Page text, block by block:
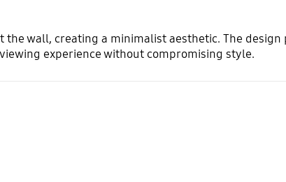
the wall, creating a minimalist aesthetic. The
experience without compromising style.